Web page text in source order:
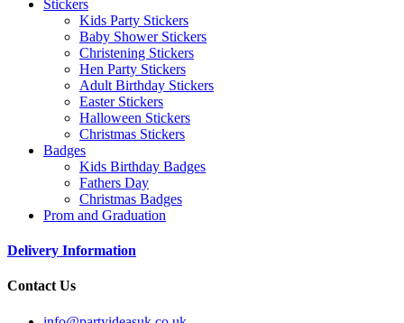
Stickers
Kids Party Stickers
Baby Shower Stickers
Christening Stickers
Hen Party Stickers
Adult Birthday Stickers
Easter Stickers
Halloween Stickers
Christmas Stickers
Badges
Kids Birthday Badges
Fathers Day
Christmas Badges
Prom and Graduation
Delivery Information
Contact Us